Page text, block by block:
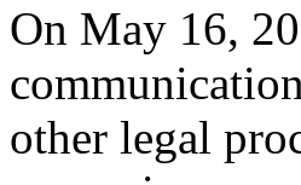
On May 16,
other legal